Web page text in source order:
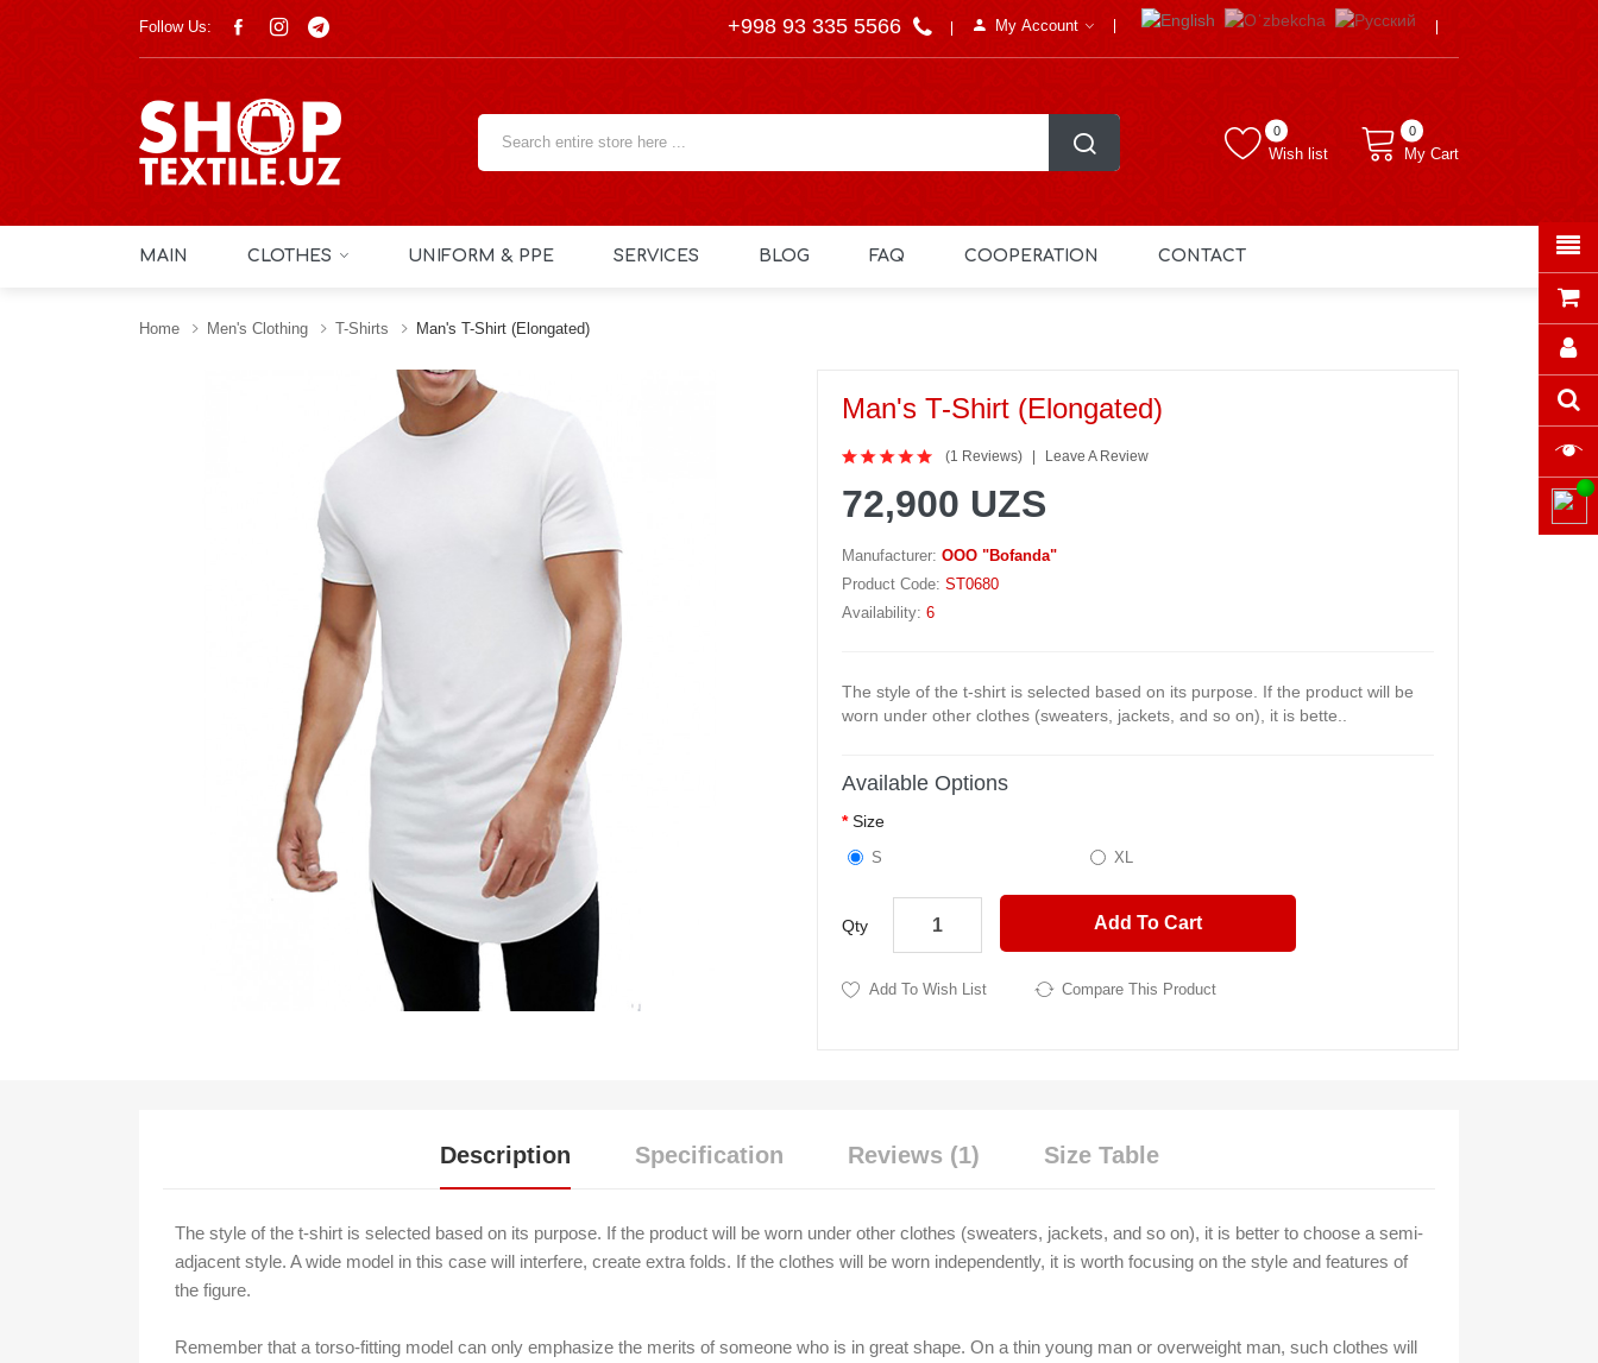
Follow Us: +998 93 335 5566 My Account
Wish list
0 0
My Cart
MAIN CLOTHES UNIFORM & PPE SERVICES BLOG FAQ COOPERATION CONTACT
Home Men's Clothing T-Shirts Man's T-Shirt (elongated)
Man's T-Shirt (elongated)
(1 Reviews) Leave A Review
72,900 UZS
Manufacturer: OOO "Bofanda"
Product Code: ST0680
Availability: 6
The style of the t-shirt is selected based on its purpose. If the product will be
worn under other clothes (sweaters, jackets, and so on), it is bette..
Available Options
Size
S XL
Qty Add To Cart
Add To Wish List Compare This Product
Description Specification Reviews (1) Size Table
The style of the t-shirt is selected based on its purpose. If the product will be worn under other clothes (sweaters, jackets, and so on), it is better to choose a semi-
adjacent style. A wide model in this case will interfere, create extra folds. If the clothes will be worn independently, it is worth focusing on the style and features of
the figure.
Remember that a torso-fitting model can only emphasize the merits of someone who is in great shape. On a thin young man or overweight man, such clothes will